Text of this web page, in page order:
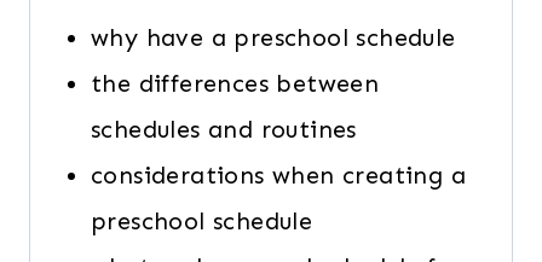
why have a preschool schedule
the differences between
schedules and routines
considerations when creating a
preschool schedule